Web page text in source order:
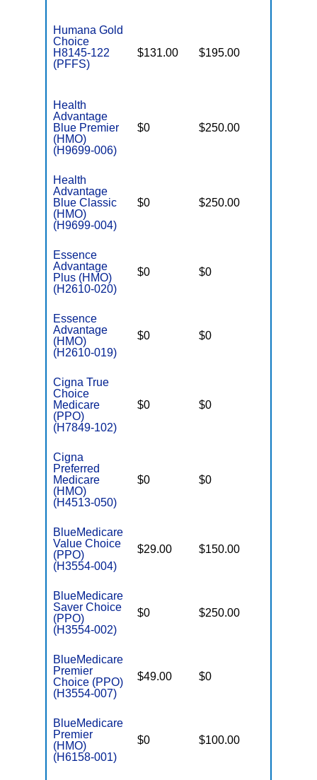
Humana Gold
Choice
H8145-122
(PFFS)
$131.00 $195.00
Health
Advantage
Blue Premier
(HMO)
(H9699-006)
$0 $250.00
Health
Advantage
Blue Classic
(HMO)
(H9699-004)
$0 $250.00
Essence
Advantage
Plus (HMO)
(H2610-020)
$0 $0
Essence
Advantage
(HMO)
(H2610-019)
$0 $0
Cigna True
Choice
Medicare
(PPO)
(H7849-102)
$0 $0
Cigna
Preferred
Medicare
(HMO)
(H4513-050)
$0 $0
BlueMedicare
Value Choice
(PPO)
(H3554-004)
$29.00 $150.00
BlueMedicare
Saver Choice
(PPO)
(H3554-002)
$0 $250.00
BlueMedicare
Premier
Choice (PPO)
(H3554-007)
$49.00 $0
BlueMedicare
Premier
(HMO)
(H6158-001)
$0 $100.00